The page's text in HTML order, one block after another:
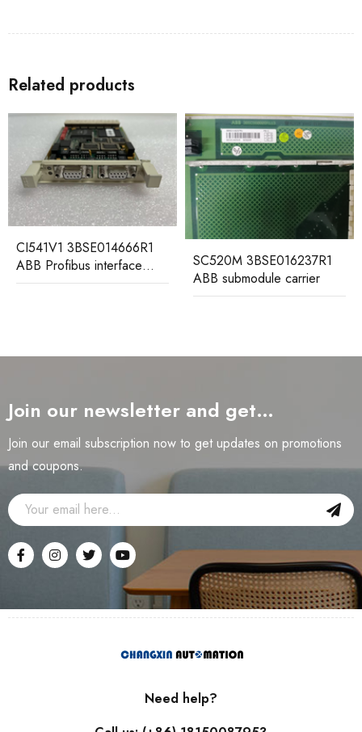
Related products
SC520M 3BSE016237R1
ABB submodule carrier
IT94-3 HESG440310R2
HESG112699/B ABB
Gateway Module
Join our newsletter and get…
Join our email subscription now to get updates on promotions
and coupons.
Need help?